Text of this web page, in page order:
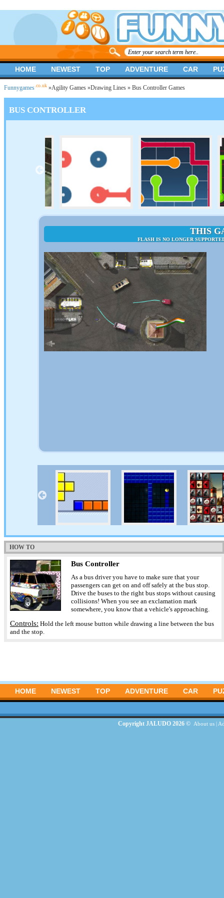
Funnygames .co.uk »Agility Games »Drawing Lines » Bus Controller Games
BUS CONTROLLER
THIS
FLASH IS NO LONGER
HOW TO
Bus Controller
As a bus driver you have to make sure that your
passengers can get on and off safely at the bus stop.
Drive the buses to the right bus stops without causing
collisions! When you see an exclamation mark
somewhere, you know that a vehicle's approaching.
Controls: Hold the left mouse button while drawing a line between the bus
and the stop.
HOME NEWEST TOP ADVENTURE CAR
HOME NEWEST TOP ADVENTURE CAR
Copyright JALUDO 2026 © About us|